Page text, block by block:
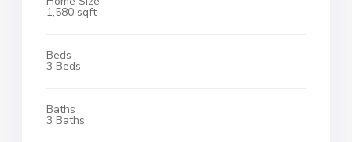
1,580 sqft
Beds
3 Beds
Baths
3 Baths